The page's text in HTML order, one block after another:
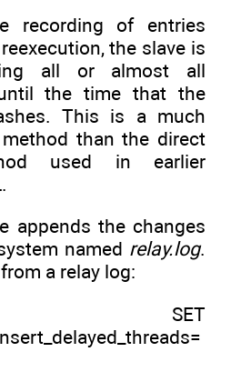
recording of entries
the slave is
all or almost all
the time that the
This is a much
than the direct
used in earlier
appends the changes
named relay.log.
a relay log:
SET